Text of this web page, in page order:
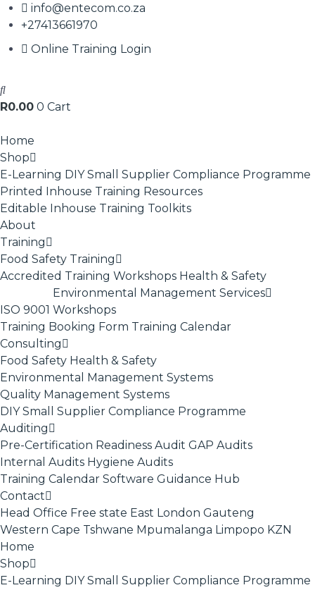
info@entecom.co.za
+27413661970
Online Training Login
R0.00 0 Cart
Home
Shop
E-Learning DIY Small Supplier Compliance Programme
Printed Inhouse Training Resources
Editable Inhouse Training Toolkits
About
Training
Food Safety Training
Accredited Training Workshops Health & Safety
ISO 9001
Environmental Management Services
Workshops
Training Booking Form Training Calendar
Consulting
Food Safety Health & Safety
Environmental Management Systems
Quality Management Systems
DIY Small Supplier Compliance Programme
Auditing
Pre-Certification Readiness Audit GAP Audits
Internal Audits Hygiene Audits
Training Calendar Software Guidance Hub
Contact
Head Office Free state East London Gauteng
Western Cape Tshwane Mpumalanga Limpopo KZN
Home
Shop
E-Learning DIY Small Supplier Compliance Programme